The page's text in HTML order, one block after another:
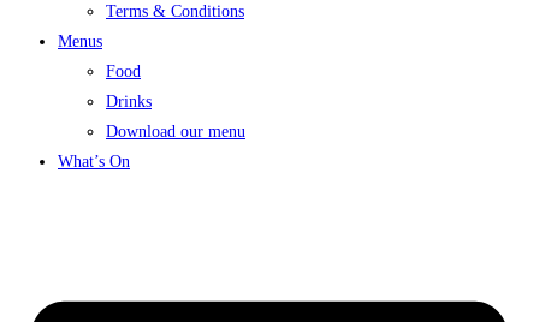
Terms & Conditions
Menus
Food
Drinks
Download our menu
What’s On